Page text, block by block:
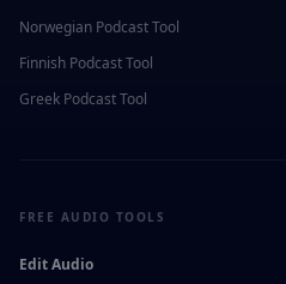
Norwegian Podcast Tool
Finnish Podcast Tool
Greek Podcast Tool
FREE AUDIO TOOLS
Edit Audio